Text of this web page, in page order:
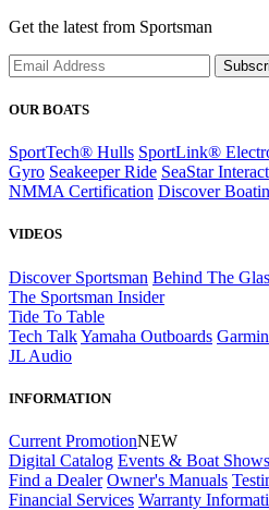
Get the latest from Sportsman
OUR BOATS
SportTech® Hulls SportLink®
Gyro Seakeeper Ride SeaStar
NMMA Certification Discover
VIDEOS
Discover Sportsman Behind The
The Sportsman Insider
Tide To Table
Tech TalkYamaha Outboards
JL Audio
INFORMATION
Current PromotionNEW
Digital Catalog Events & Boat Shows
Find a Dealer Owner's Manuals
Financial Services Warranty